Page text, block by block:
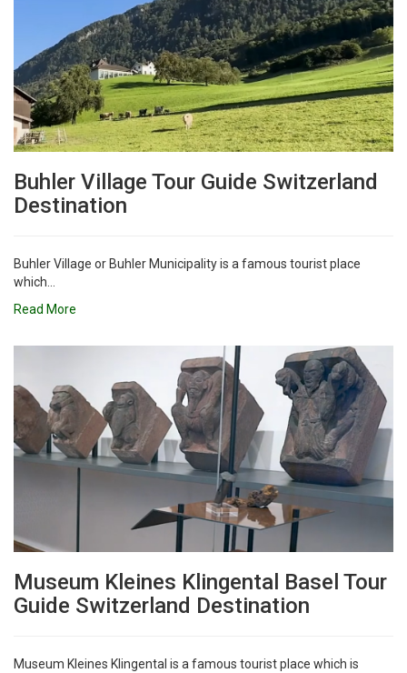
Buhler Village Tour Guide Switzerland
Destination
Buhler Village or Buhler Municipality is a famous tourist place
which...
Read More
Museum Kleines Klingental Basel Tour
Guide Switzerland Destination
Museum Kleines Klingental is a famous tourist place which is